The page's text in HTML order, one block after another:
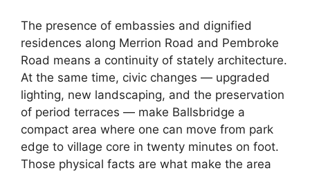
The presence of embassies and dignified
residences along Merrion Road and Pembroke
Road means a continuity of stately architecture.
At the same time, civic changes — upgraded
lighting, new landscaping, and the preservation
of period terraces — make Ballsbridge a
compact area where one can move from park
edge to village core in twenty minutes on foot.
Those physical facts are what make the area